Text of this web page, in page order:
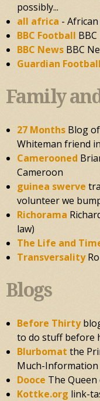
possibly...
all africa -
BBC Football
BBC News BBC
Guardian Football
Family
27 Months Blog
Whiteman friend
Camerooned
Cameroon
guinea swerve
volunteer we
Richorama
law)
The Life and
Transversality
Blogs
Before Thirty
to do stuff before
Blurbomat the
Much-Information
Dooce The
Kottke.org link-